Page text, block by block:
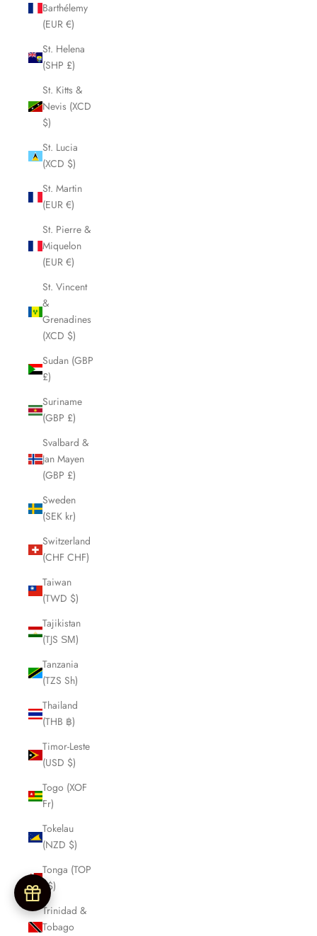
Barthélemy
(EUR €)
St. Helena
(SHP £)
St. Kitts &
Nevis (XCD
$)
St. Lucia
(XCD $)
St. Martin
(EUR €)
St. Pierre &
Miquelon
(EUR €)
St. Vincent
&
Grenadines
(XCD $)
Sudan (GBP
£)
Suriname
(GBP £)
Svalbard &
Jan Mayen
(GBP £)
Sweden
(SEK kr)
Switzerland
(CHF CHF)
Taiwan
(TWD $)
Tajikistan
(TJS ЅМ)
Tanzania
(TZS Sh)
Thailand
(THB ฿)
Timor-Leste
(USD $)
Togo (XOF
Fr)
Tokelau
(NZD $)
Tonga (TOP
T$)
Trinidad &
Tobago